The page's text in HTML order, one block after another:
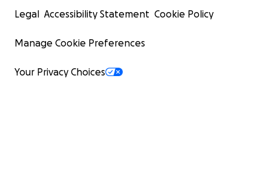
Legal Accessibility Statement Cookie Policy
Manage Cookie Preferences
Your Privacy Choices